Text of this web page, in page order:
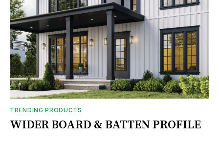
TRENDING PRODUCTS
WIDER BOARD & BATTEN PROFILE